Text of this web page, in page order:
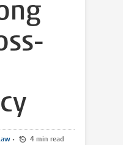
• 4 min read